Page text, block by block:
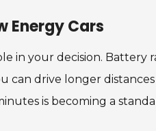
Energy Cars
in your decision. Battery
can drive longer
is becoming a